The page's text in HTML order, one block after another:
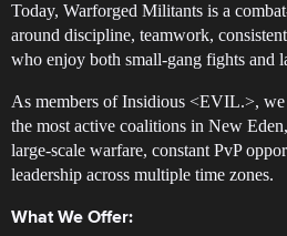
Today, Warforged Militants is a
around discipline, teamwork,
who enjoy both small-gang fights and
As members of Insidious <EVIL.>,
the most active coalitions in New
large-scale warfare, constant PvP
leadership across multiple time zones.
What We Offer: